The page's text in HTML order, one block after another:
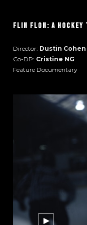
Flin FLon: A Hockey
Director: Dustin Cohen
Co-DP: Cristine NG
Feature Documentary